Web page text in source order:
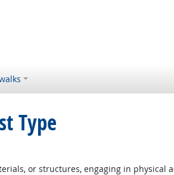
Type
or structures, engaging in physical